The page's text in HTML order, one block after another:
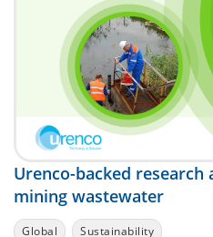
Urenco-backed
mining wastewater
Global Sustainability